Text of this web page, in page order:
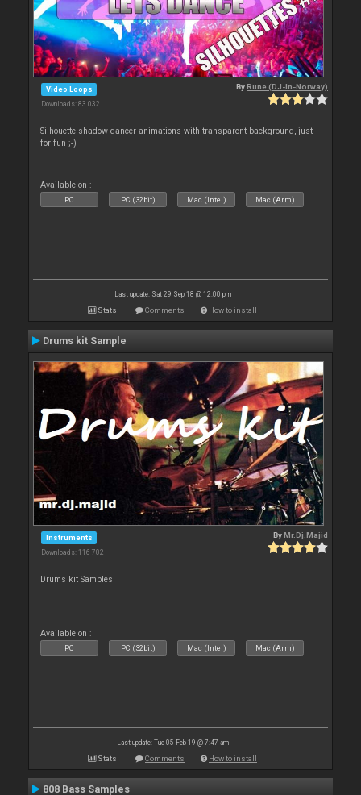
Video Loops
Downloads: 83 032
ByRune (DJ-In-Norway)
Silhouette shadow dancer animations with transparent background, just
for fun ;-)
Available on :
PC PC (32bit) Mac (Intel) Mac (Arm)
Last update: Sat 29 Sep 18 @ 12:00 pm
Stats Comments How to install
Drums kit Sample
Instruments
Downloads: 116 702
ByMr.Dj.Majid
Drums kit Samples
Available on :
PC PC (32bit) Mac (Intel) Mac (Arm)
Last update: Tue 05 Feb 19 @ 7:47 am
Stats Comments How to install
808 Bass Samples